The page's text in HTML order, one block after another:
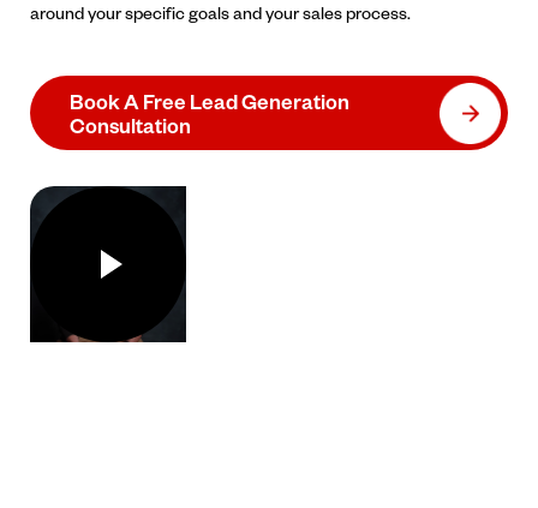
around your specific goals and your sales process.
Book A Free Lead Generation
Consultation